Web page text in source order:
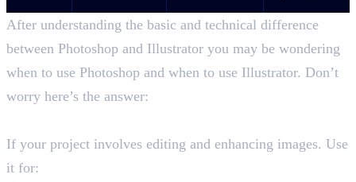
After understanding the basic and technical difference
between Photoshop and Illustrator you may be wondering
when to use Photoshop and when to use Illustrator. Don’t
worry here’s the answer:
If your project involves editing and enhancing images. Use
it for: